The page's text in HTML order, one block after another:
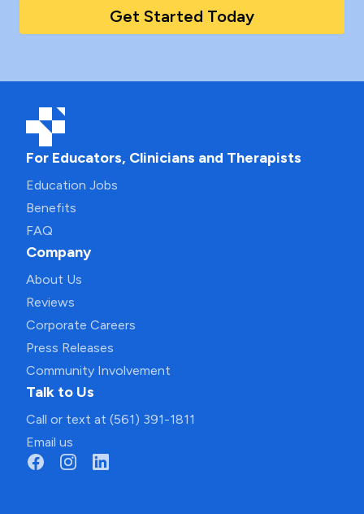
Get Started Today
For Educators, Clinicians and Therapists
Education Jobs
Benefits
FAQ
Company
About Us
Reviews
Corporate Careers
Press Releases
Community Involvement
Talk to Us
Call or text at (561) 391-1811
Email us